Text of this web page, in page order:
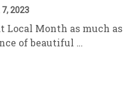
7, 2023
Local Month as much as
of beautiful …